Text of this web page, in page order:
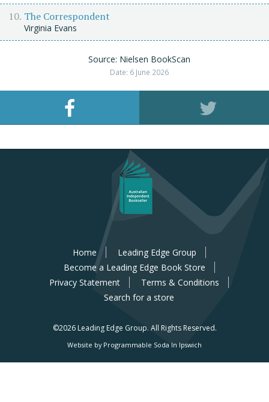
The Correspondent
Virginia Evans
Source: Nielsen BookScan
Date: 6 June 2026
Home
Leading Edge Group
Become a Leading Edge Book Store
Privacy Statement
Terms & Conditions
Search for a store
©2026 Leading Edge Group. All Rights Reserved.
Website by Programmable Soda In Ipswich